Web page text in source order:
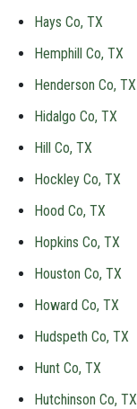
Hays Co, TX
Hemphill Co, TX
Henderson Co, TX
Hidalgo Co, TX
Hill Co, TX
Hockley Co, TX
Hood Co, TX
Hopkins Co, TX
Houston Co, TX
Howard Co, TX
Hudspeth Co, TX
Hunt Co, TX
Hutchinson Co, TX